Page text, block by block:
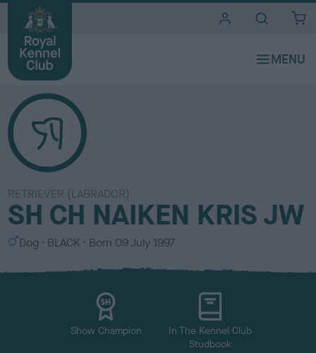
RETRIEVER (LABRADOR)
SH CH NAIKEN KRIS JW
S
x
Dog
C
l
BLACK Born 09 July 1997
Show Champion
In The Kennel Club
Studbook